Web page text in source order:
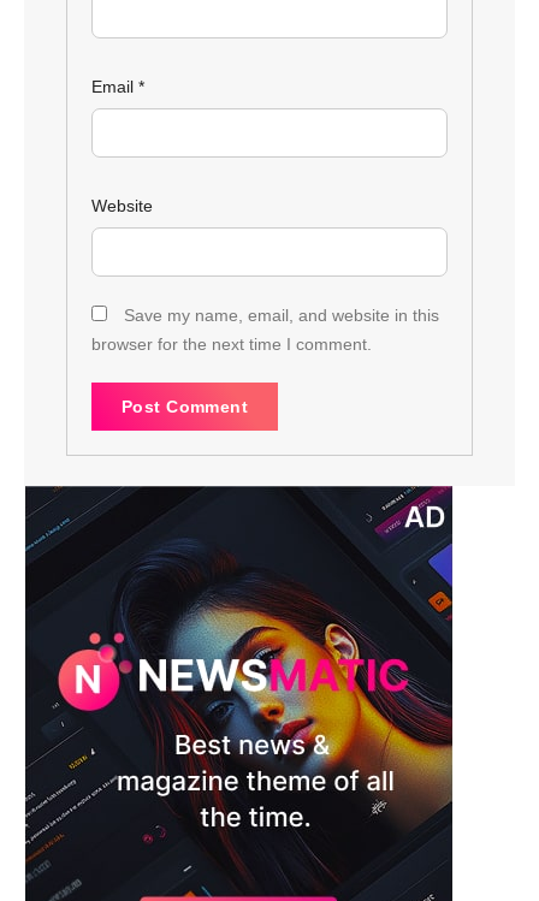
Email *
Website
Save my name, email, and website in this
browser for the next time I comment.